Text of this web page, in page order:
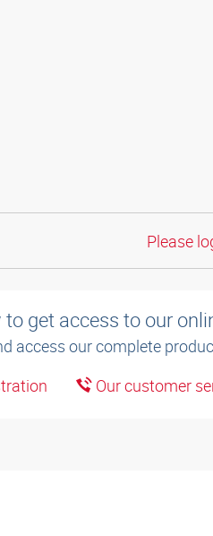
Please
to get access to our
access our complete
Our customer